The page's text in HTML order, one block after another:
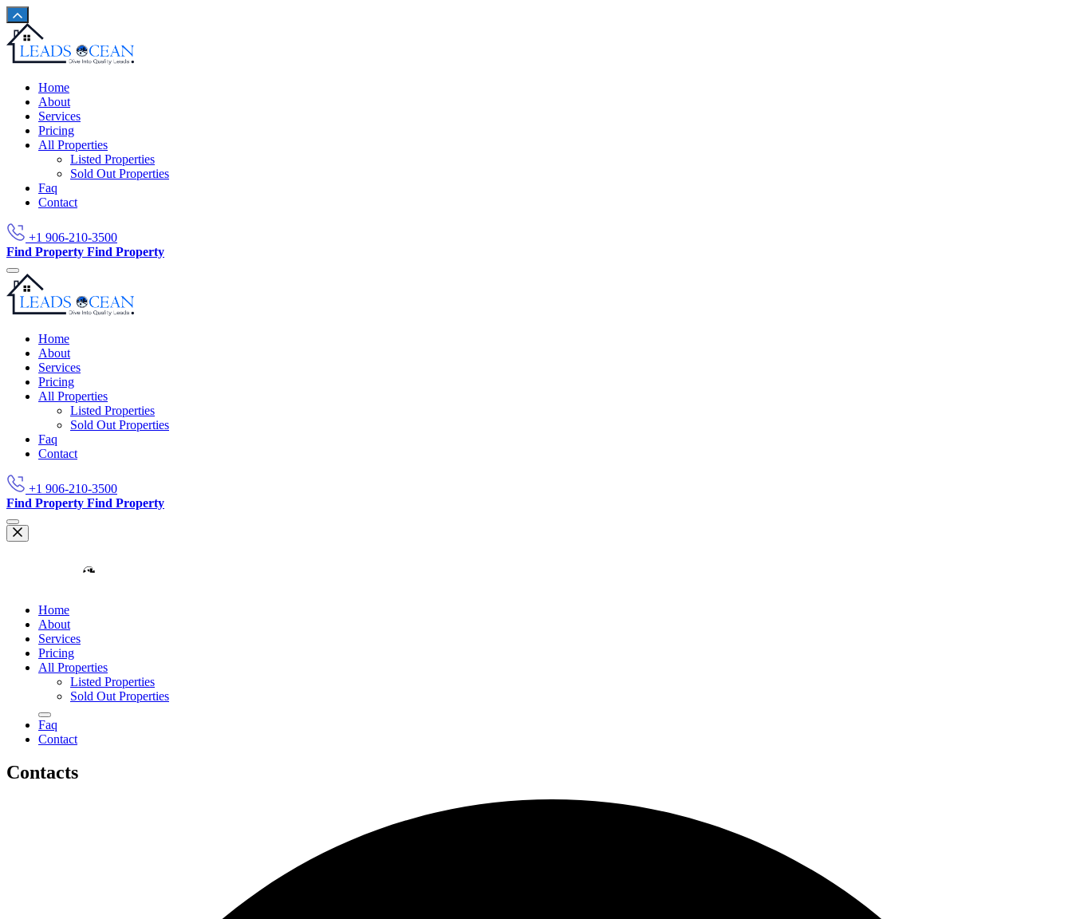
Home
About
Services
Pricing
All Properties
Listed Properties
Sold Out Properties
Faq
Contact
+1 906-210-3500
Find Property Find Property
Home
About
Services
Pricing
All Properties
Listed Properties
Sold Out Properties
Faq
Contact
+1 906-210-3500
Find Property Find Property
Home
About
Services
Pricing
All Properties
Listed Properties
Sold Out Properties
Faq
Contact
Contacts